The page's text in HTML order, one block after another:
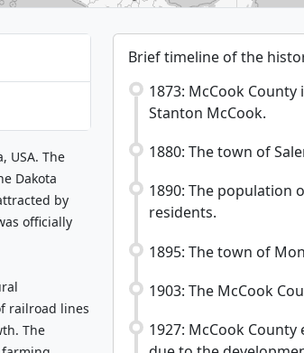
USA. The
Dakota
by
officially
railroad lines
The
Brief timeline of the
1873: McCook
Stanton McCook.
1880: The town of
1890: The population
residents.
1895: The town of
1903: The McCook
1927: McCook